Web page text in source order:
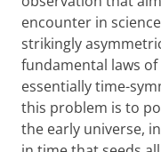
encounter in
strikingly
fundamental laws
essentially time-
this problem is to
the early universe,